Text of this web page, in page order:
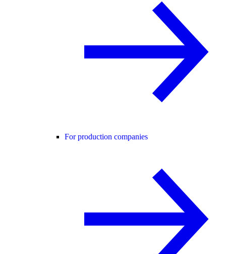
For production companies